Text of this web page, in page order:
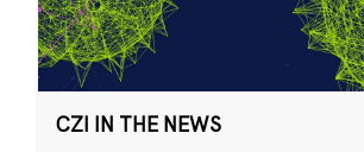
CZI IN THE NEWS